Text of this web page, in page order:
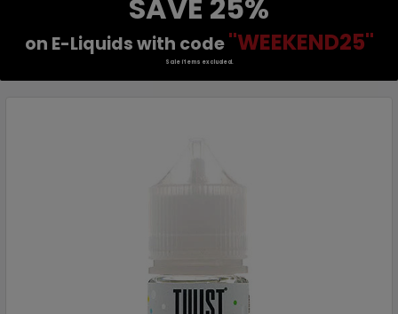
SAVE 25%
on E-Liquids with code "WEEKEND25"
Sale items excluded.